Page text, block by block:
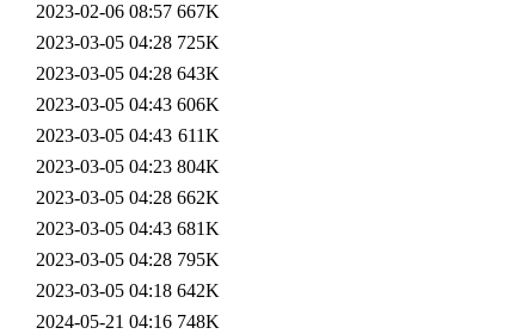
2023-02-06 08:57 667K
2023-03-05 04:28 725K
2023-03-05 04:28 643K
2023-03-05 04:43 606K
2023-03-05 04:43 611K
2023-03-05 04:23 804K
2023-03-05 04:28 662K
2023-03-05 04:43 681K
2023-03-05 04:28 795K
2023-03-05 04:18 642K
2024-05-21 04:16 748K